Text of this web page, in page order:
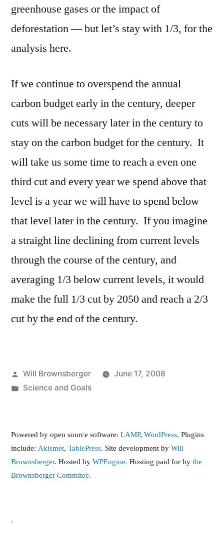
greenhouse gases or the impact of
deforestation — but let’s stay with 1/3, for the
analysis here.
If we continue to overspend the annual
carbon budget early in the century, deeper
cuts will be necessary later in the century to
stay on the carbon budget for the century. It
will take us some time to reach a even one
third cut and every year we spend above that
level is a year we will have to spend below
that level later in the century. If you imagine
a straight line declining from current levels
through the course of the century, and
averaging 1/3 below current levels, it would
make the full 1/3 cut by 2050 and reach a 2/3
cut by the end of the century.
Posted
by
Will Brownsberger
June 17, 2008
Posted
Science and Goals
Powered by open source software: LAMP, WordPress, Plugins
include: Akismet, TablePress. Site development by Will
Brownsberger. Hosted by WPEngine. Hosting paid for by the
Brownsberger Commitee.
,